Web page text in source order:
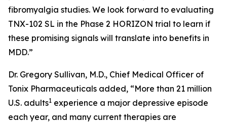
fibromyalgia studies. We look forward to evaluating
TNX-102 SL in the Phase 2 HORIZON trial to learn if
these promising signals will translate into benefits in
MDD.”
Dr. Gregory Sullivan, M.D., Chief Medical Officer of
Tonix Pharmaceuticals added, “More than 21 million
U.S. adults1 experience a major depressive episode
each year, and many current therapies are